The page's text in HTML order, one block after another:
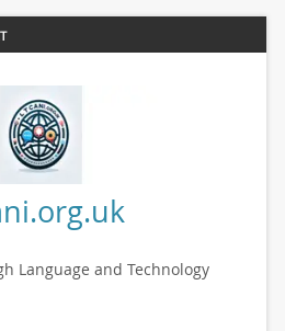
Language and Technology